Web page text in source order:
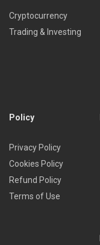
Cryptocurrency
Trading & Investing
Policy
Privacy Policy
Cookies Policy
Refund Policy
Terms of Use